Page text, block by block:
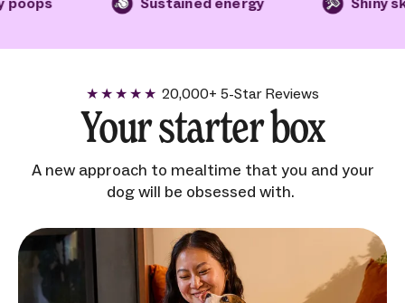
20,000+ 5-Star Reviews
star rating for Ollie
Your starter box
A new approach to mealtime that you and your
dog will be obsessed with.